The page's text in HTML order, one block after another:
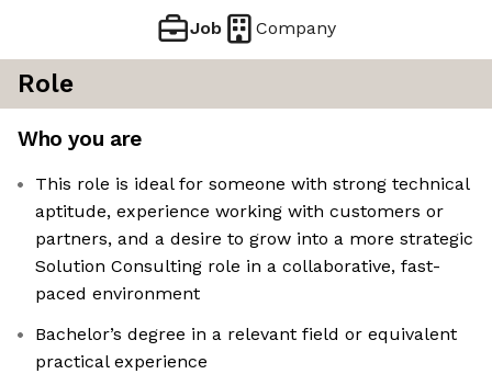
Job Company
Role
Who you are
This role is ideal for someone with strong technical
aptitude, experience working with customers or
partners, and a desire to grow into a more strategic
Solution Consulting role in a collaborative, fast-
paced environment
Bachelor’s degree in a relevant field or equivalent
practical experience